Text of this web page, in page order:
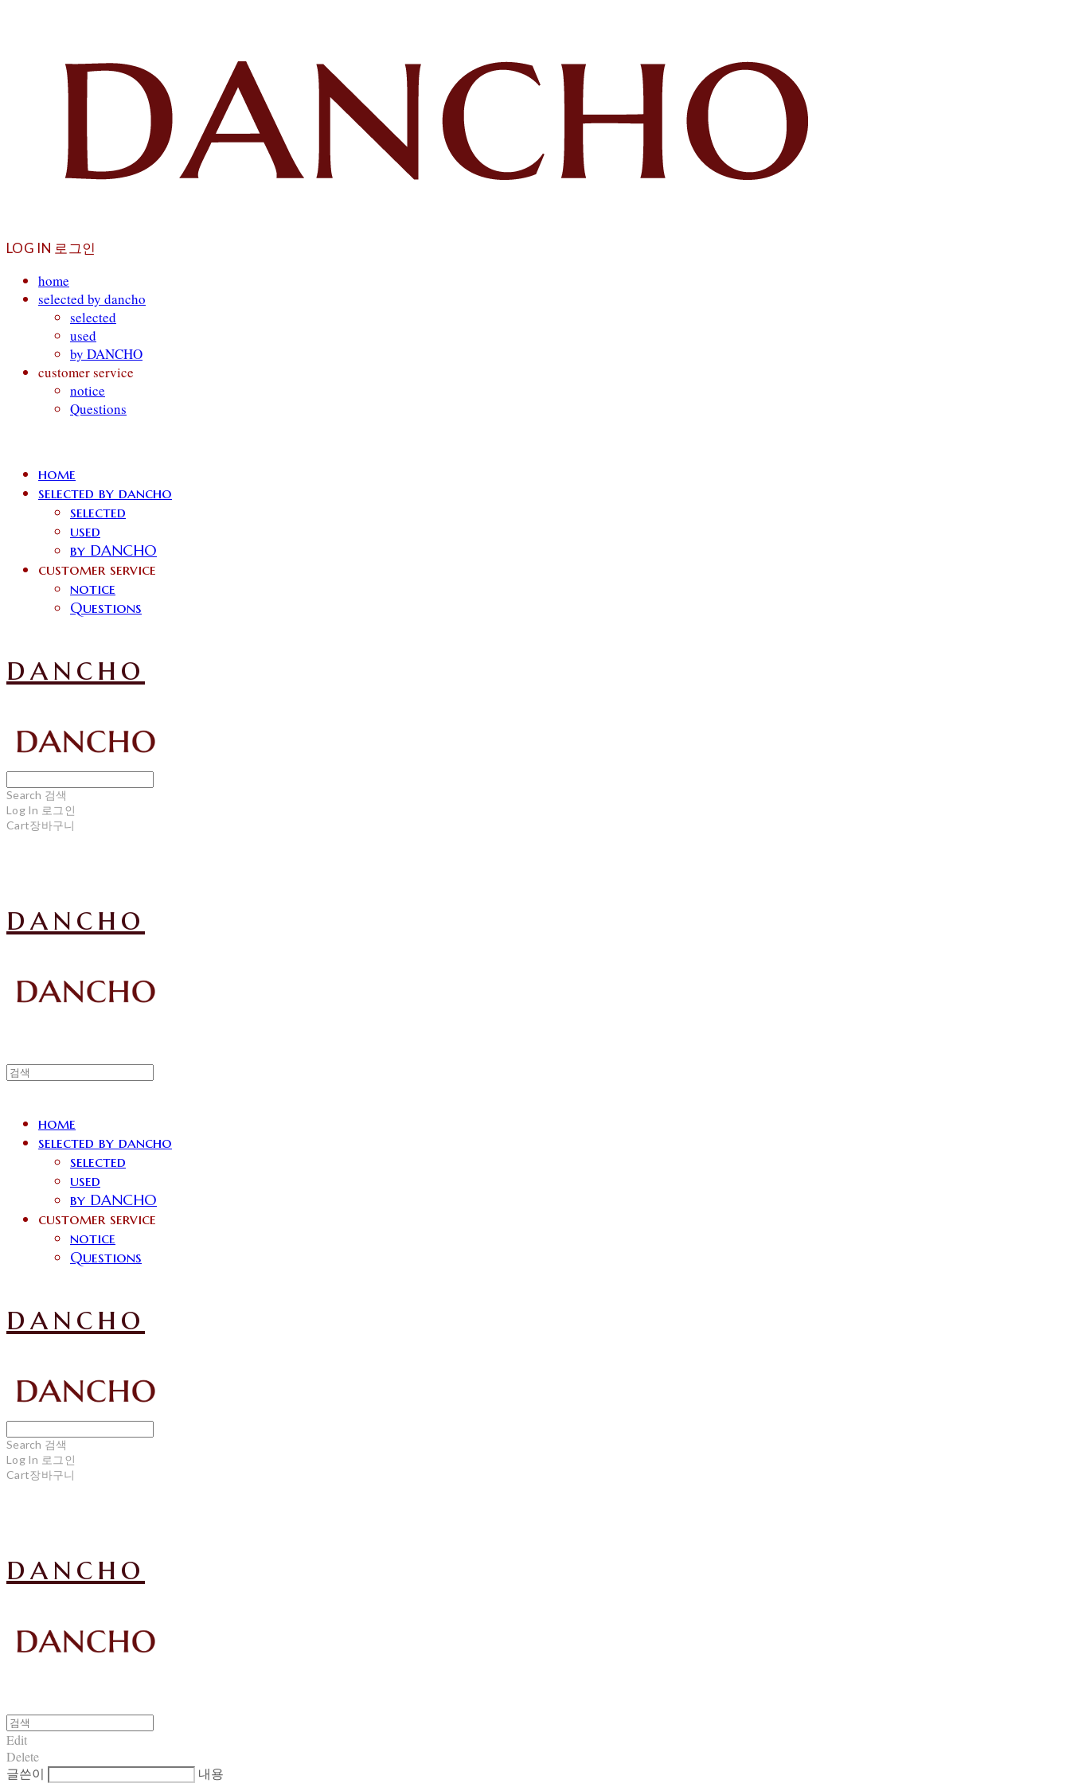
LOG IN 로그인
home
selected by dancho
selected
used
by DANCHO
customer service
notice
Questions
home
selected by dancho
selected
used
by DANCHO
customer service
notice
Questions
dancho
Search 검색
Log In 로그인
Cart장바구니
dancho
home
selected by dancho
selected
used
by DANCHO
customer service
notice
Questions
dancho
Search 검색
Log In 로그인
Cart장바구니
dancho
Edit
Delete
글쓴이
내용